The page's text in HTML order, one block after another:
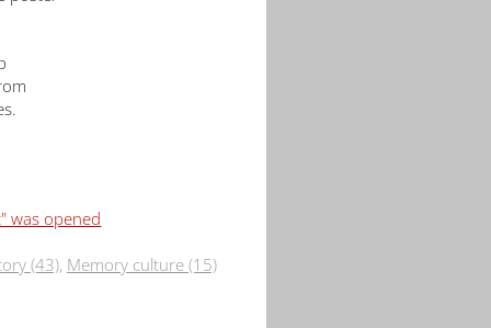
was opened
(43), Memory culture (15)